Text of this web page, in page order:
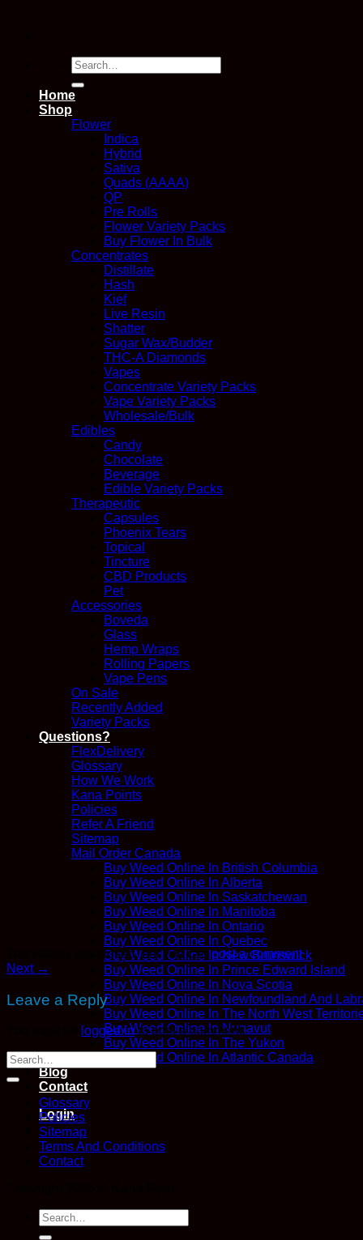
Search
for:
Home
Shop
Flower
Indica
Hybrid
Sativa
Quads (AAAA)
QP
Pre Rolls
Flower Variety Packs
Buy Flower In Bulk
Concentrates
Distillate
Hash
Kief
Live Resin
Shatter
Sugar Wax/Budder
THC-A Diamonds
Vapes
Concentrate Variety Packs
Vape Variety Packs
Wholesale/Bulk
Edibles
Candy
Chocolate
Beverage
Edible Variety Packs
Therapeutic
Capsules
Phoenix Tears
Topical
Tincture
CBD Products
Pet
Accessories
Boveda
Glass
Hemp Wraps
Rolling Papers
Vape Pens
On Sale
Recently Added
Variety Packs
Questions?
FlexDelivery
Glossary
How We Work
Kana Points
Policies
Refer A Friend
Sitemap
Mail Order Canada
Buy Weed Online In British Columbia
Buy Weed Online In Alberta
Buy Weed Online In Saskatchewan
Buy Weed Online In Manitoba
Buy Weed Online In Ontario
Buy Weed Online In Quebec
Buy Weed Online In New Brunswick
Buy Weed Online In Prince Edward Island
Buy Weed Online In Nova Scotia
Buy Weed Online In Newfoundland And
Buy Weed Online In The North West
Buy Weed Online In Nunavut
Buy Weed Online In The Yukon
Buy Weed Online In Atlantic Canada
Blog
Contact
Login
Trackbacks are closed, but you canpost a comment.
Next →
Leave a Reply
logged into post a comment.
Glossary
Policies
Sitemap
Terms And Conditions
Contact
Search
for: